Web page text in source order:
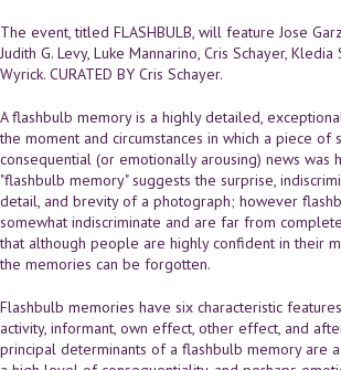
The event, titled FLASHBULB, will feature Jose
Judith G. Levy, Luke Mannarino, Cris Schayer, Kledia
Wyrick. CURATED BY Cris Schayer.
A flashbulb memory is a highly detailed,
the moment and circumstances in which a piece of
consequential (or emotionally arousing) news was
"flashbulb memory" suggests the surprise,
detail, and brevity of a photograph; however
somewhat indiscriminate and are far from
that although people are highly confident in their
the memories can be forgotten.
Flashbulb memories have six characteristic
activity, informant, own effect, other effect, and
principal determinants of a flashbulb memory are